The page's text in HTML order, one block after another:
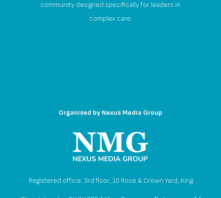
community designed specifically for leaders in
complex care.
Organised by Nexus Media Group
Registered office: 3rd floor, 10 Rose & Crown Yard, King